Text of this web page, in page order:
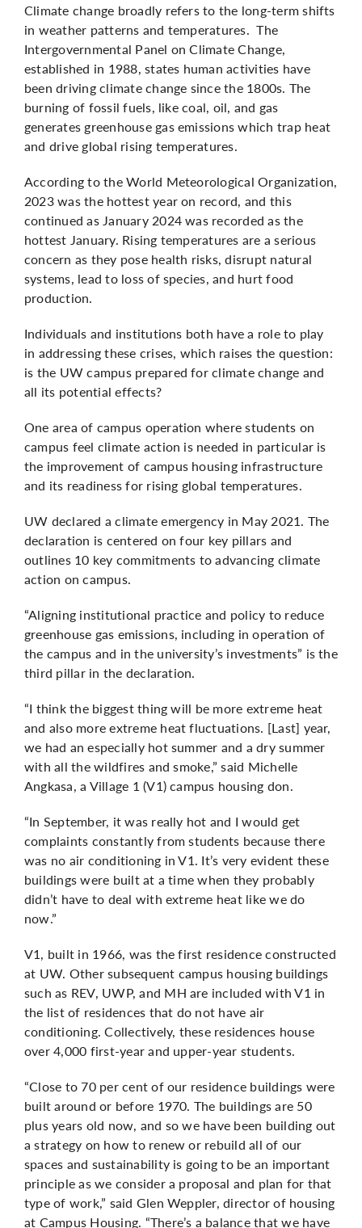
Climate change broadly refers to the long-term shifts
in weather patterns and temperatures. The
Intergovernmental Panel on Climate Change,
established in 1988, states human activities have
been driving climate change since the 1800s. The
burning of fossil fuels, like coal, oil, and gas
generates greenhouse gas emissions which trap heat
and drive global rising temperatures.
According to the World Meteorological Organization,
2023 was the hottest year on record, and this
continued as January 2024 was recorded as the
hottest January. Rising temperatures are a serious
concern as they pose health risks, disrupt natural
systems, lead to loss of species, and hurt food
production.
Individuals and institutions both have a role to play
in addressing these crises, which raises the question:
is the UW campus prepared for climate change and
all its potential effects?
One area of campus operation where students on
campus feel climate action is needed in particular is
the improvement of campus housing infrastructure
and its readiness for rising global temperatures.
UW declared aclimate emergency in May 2021. The
declaration is centered on four key pillars and
outlines 10 key commitments to advancing climate
action on campus.
“Aligning institutional practice and policy to reduce
greenhouse gas emissions, including in operation of
the campus and in the university’s investments” is the
third pillar in the declaration.
“I think the biggest thing will be more extreme heat
and also more extreme heat fluctuations. [Last] year,
we had an especially hot summer and a dry summer
with all the wildfires and smoke,” said Michelle
Angkasa, a Village 1 (V1) campus housing don.
“In September, it was really hot and I would get
complaints constantly from students because there
was no air conditioning in V1. It’s very evident these
buildings were built at a time when they probably
didn’t have to deal with extreme heat like we do
now.”
V1, built in 1966, was thefirst residence constructed
at UW. Other subsequent campus housing buildings
such as REV, UWP, and MH are included with V1 in
the list of residences that do not have air
conditioning. Collectively, these residences house
over 4,000 first-year and upper-year students.
“Close to 70 per cent of our residence buildings were
built around or before 1970. The buildings are 50
plus years old now, and so we have been building out
a strategy on how to renew or rebuild all of our
spaces and sustainability is going to be an important
principle as we consider a proposal and plan for that
type of work,” said Glen Weppler, director of housing
at Campus Housing. “There’s a balance that we have